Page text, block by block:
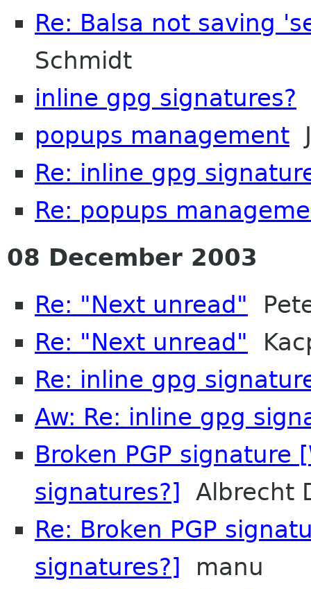
Re: Balsa not saving
Schmidt
inline gpg signatures?
popups management
Re: inline gpg
Re: popups
08 December 2003
Re: "Next unread"
Re: "Next unread"
Re: inline gpg
Aw: Re: inline gpg
Broken PGP signature
signatures?] Albrecht
Re: Broken PGP
signatures?] manu